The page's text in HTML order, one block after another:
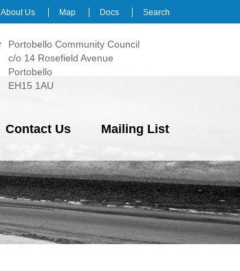
About Us Map Docs Search
Portobello Community Council
c/o 14 Rosefield Avenue
Portobello
EH15 1AU
Contact Us Mailing List